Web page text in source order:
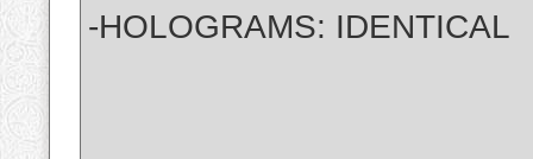
-HOLOGRAMS: IDENTICAL